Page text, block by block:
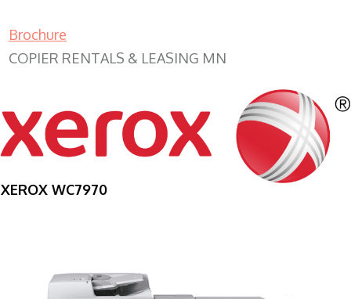
Brochure
COPIER RENTALS & LEASING MN
XEROX WC7970